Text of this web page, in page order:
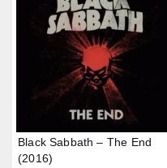
Black Sabbath – The End
(2016)